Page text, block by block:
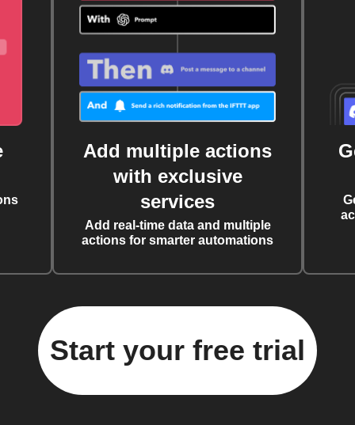
Add multiple actions
with exclusive
services
Add real-time data and multiple
actions for smarter automations
Start your free trial